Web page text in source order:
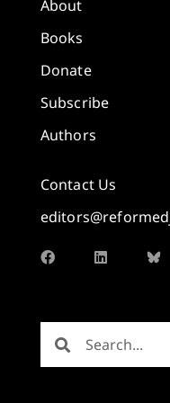
About
Books
Donate
Subscribe
Authors
Contact Us